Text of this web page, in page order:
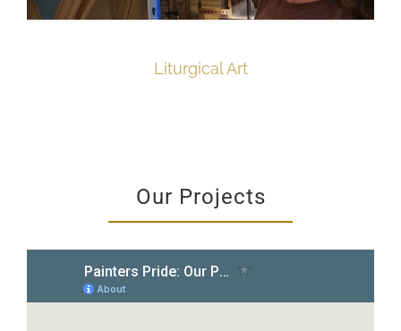
Liturgical Art
Our Projects